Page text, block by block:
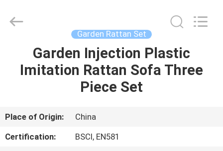
HOME
ABOUT
US
Copyright
outdoorparasolumbrella.com.
Garden Rattan Set
Garden Injection Plastic
Imitation Rattan Sofa Three
Piece Set
Place of Origin:
China
Certification:
BSCI, EN581